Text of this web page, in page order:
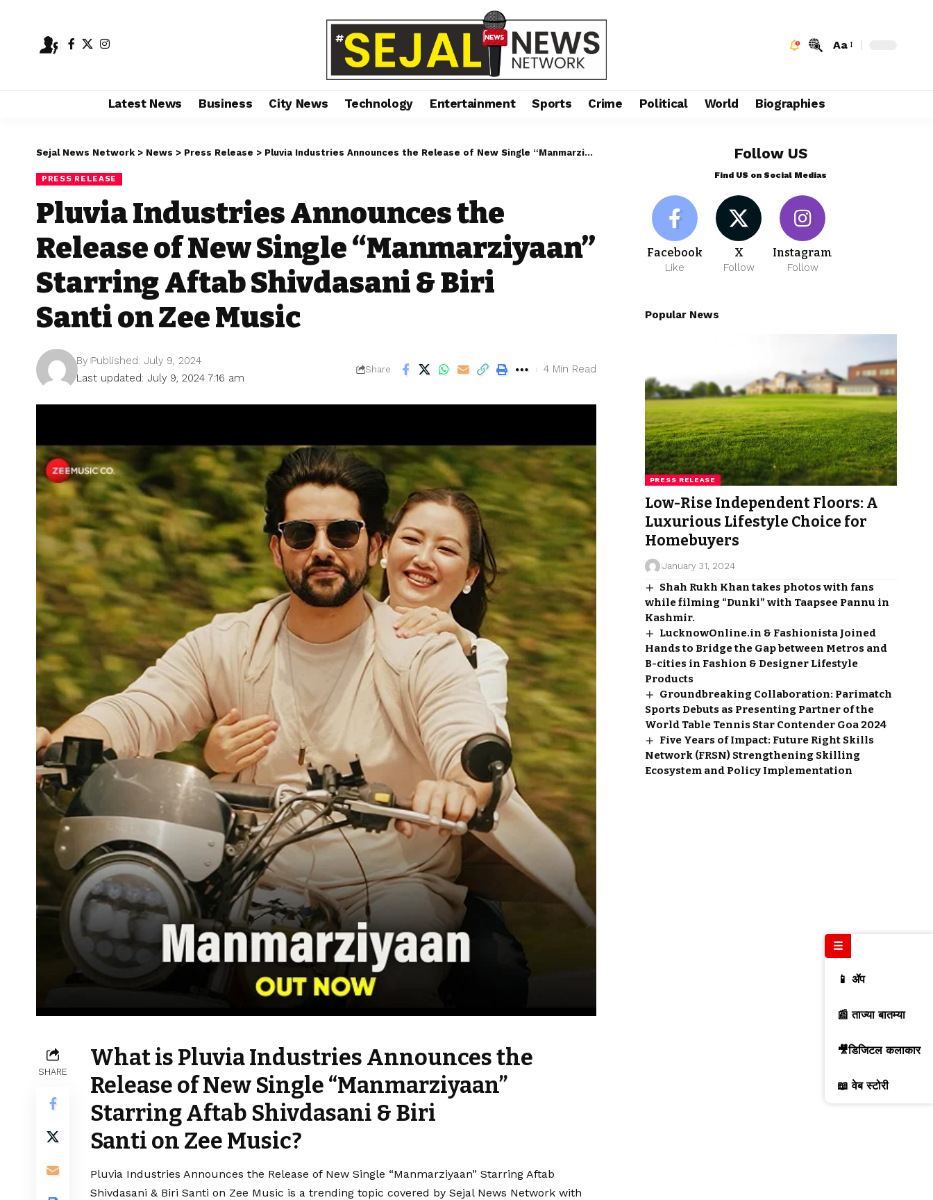
Aa
Latest News Business City News Technology Entertainment Sports Crime Political World Biographies
Sejal News Network > News > Press Release > Pluvia Industries Announces the Release of New Single “Manmarziyaan” Starring Aftab Shivdasani & Biri Santi on Zee Music
PRESS RELEASE
Pluvia Industries Announces the
Release of New Single “Manmarziyaan”
Starring Aftab Shivdasani & Biri
Santi on Zee Music
Last updated: July 9, 2024 7:16 am
By Published: July 9, 2024
Share 4 Min Read
SHARE
What is Pluvia Industries Announces the
Release of New Single “Manmarziyaan”
Starring Aftab Shivdasani & Biri
Santi on Zee Music?
Pluvia Industries Announces the Release of New Single “Manmarziyaan” Starring Aftab
Shivdasani & Biri Santi on Zee Music is a trending topic covered by Sejal News Network with
Follow US
Find US on Social Medias
Facebook
Like
X
Follow
Instagram
Follow
Popular News
PRESS RELEASE
Low-Rise Independent Floors: A
Luxurious Lifestyle Choice for
Homebuyers
January 31, 2024
Shah Rukh Khan takes photos with fans
while filming “Dunki” with Taapsee Pannu in
Kashmir.
LucknowOnline.in & Fashionista Joined
Hands to Bridge the Gap between Metros and
B-cities in Fashion & Designer Lifestyle
Products
Groundbreaking Collaboration: Parimatch
Sports Debuts as Presenting Partner of the
World Table Tennis Star Contender Goa 2024
Five Years of Impact: Future Right Skills
Network (FRSN) Strengthening Skilling
Ecosystem and Policy Implementation
☰
📱 ॲप
📰 ताज्या बातम्या
🎥डिजिटल कलाकार
📖 वेब स्टोरी